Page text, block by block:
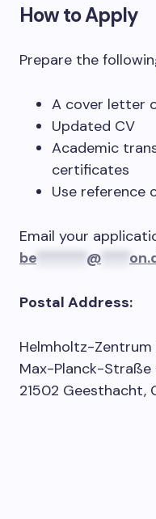
How to Apply
Prepare the
A cover letter
Updated CV
Academic
certificates
Use reference
Email your
be
@
Postal Address:
Helmholtz-Zentrum
Max-Planck-Straße
21502 Geesthacht,